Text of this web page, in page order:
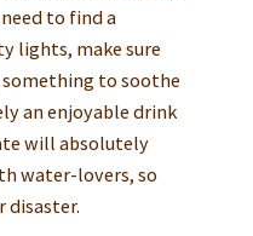
to find a
lights, make sure
to soothe
an enjoyable drink
will absolutely
water-lovers, so
disaster.